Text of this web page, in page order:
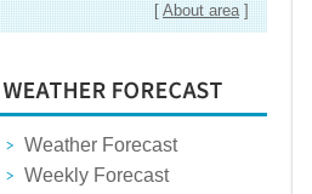
[About area]
Weather Forecast
Weekly Forecast